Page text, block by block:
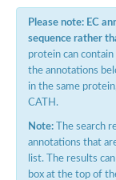
SC:9
Please note: EC
sequence rather
protein can
the annotations
in the same
CATH.
Note: The search
annotations that
list. The results
box at the top of